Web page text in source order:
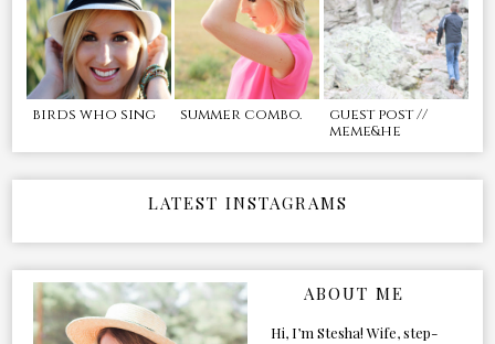
birds who sing summer combo.
guest post //
meme&he
LATEST INSTAGRAMS
ABOUT ME
Hi, I’m Stesha! Wife, step-